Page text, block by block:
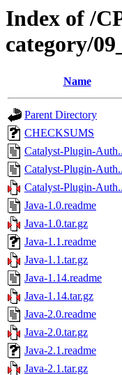
Index of /
category/
Name
Parent Directory
CHECKSUMS
Catalyst-Plugin-
Catalyst-Plugin-
Catalyst-Plugin-
Java-1.0.readme
Java-1.0.tar.gz
Java-1.1.readme
Java-1.1.tar.gz
Java-1.14.readme
Java-1.14.tar.gz
Java-2.0.readme
Java-2.0.tar.gz
Java-2.1.readme
Java-2.1.tar.gz